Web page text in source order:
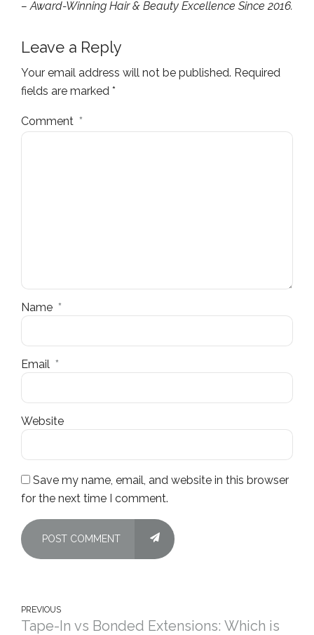
– Award-Winning Hair & Beauty Excellence Since 2016.
Leave a Reply
Your email address will not be published. Required
fields are marked *
Comment *
Name *
Email *
Website
Save my name, email, and website in this browser
for the next time I comment.
POST COMMENT
PREVIOUS
Tape-In vs Bonded Extensions: Which is